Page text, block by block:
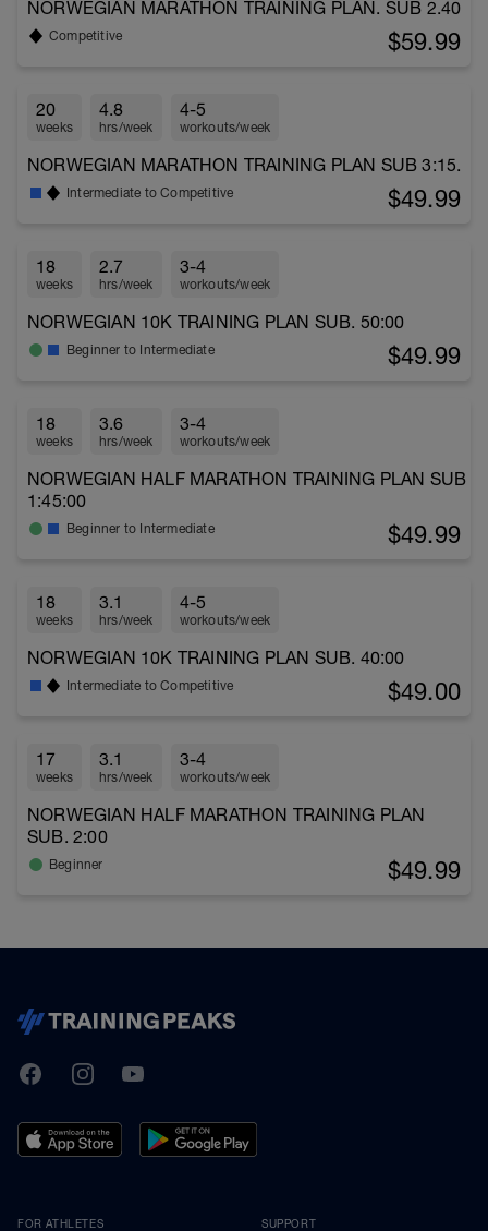
NORWEGIAN MARATHON TRAINING PLAN. SUB 2.40
Competitive $59.99
20
weeks
4.8
hrs/week
4-5
workouts/week
NORWEGIAN MARATHON TRAINING PLAN SUB 3:15.
Intermediate to Competitive $49.99
18
weeks
2.7
hrs/week
3-4
workouts/week
NORWEGIAN 10K TRAINING PLAN SUB. 50:00
Beginner to Intermediate $49.99
18
weeks
3.6
hrs/week
3-4
workouts/week
NORWEGIAN HALF MARATHON TRAINING PLAN SUB
1:45:00
Beginner to Intermediate $49.99
18
weeks
3.1
hrs/week
4-5
workouts/week
NORWEGIAN 10K TRAINING PLAN SUB. 40:00
Intermediate to Competitive $49.00
17
weeks
3.1
hrs/week
3-4
workouts/week
NORWEGIAN HALF MARATHON TRAINING PLAN
SUB. 2:00
Beginner $49.99
TrainingPeaks
FacebookInstagramYoutube
FOR ATHLETES SUPPORT